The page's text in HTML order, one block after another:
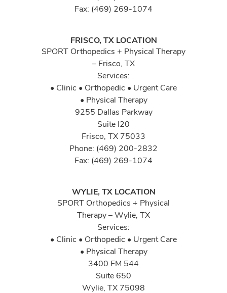
Fax: (469) 269-1074
FRISCO, TX LOCATION
SPORT Orthopedics + Physical Therapy
– Frisco, TX
Services:
• Clinic • Orthopedic • Urgent Care
• Physical Therapy
9255 Dallas Parkway
Suite I20
Frisco, TX 75033
Phone: (469) 200-2832
Fax: (469) 269-1074
WYLIE, TX LOCATION
SPORT Orthopedics + Physical
Therapy – Wylie, TX
Services:
• Clinic • Orthopedic • Urgent Care
• Physical Therapy
3400 FM 544
Suite 650
Wylie, TX 75098